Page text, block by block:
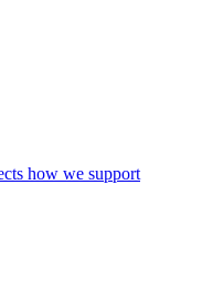
how we support